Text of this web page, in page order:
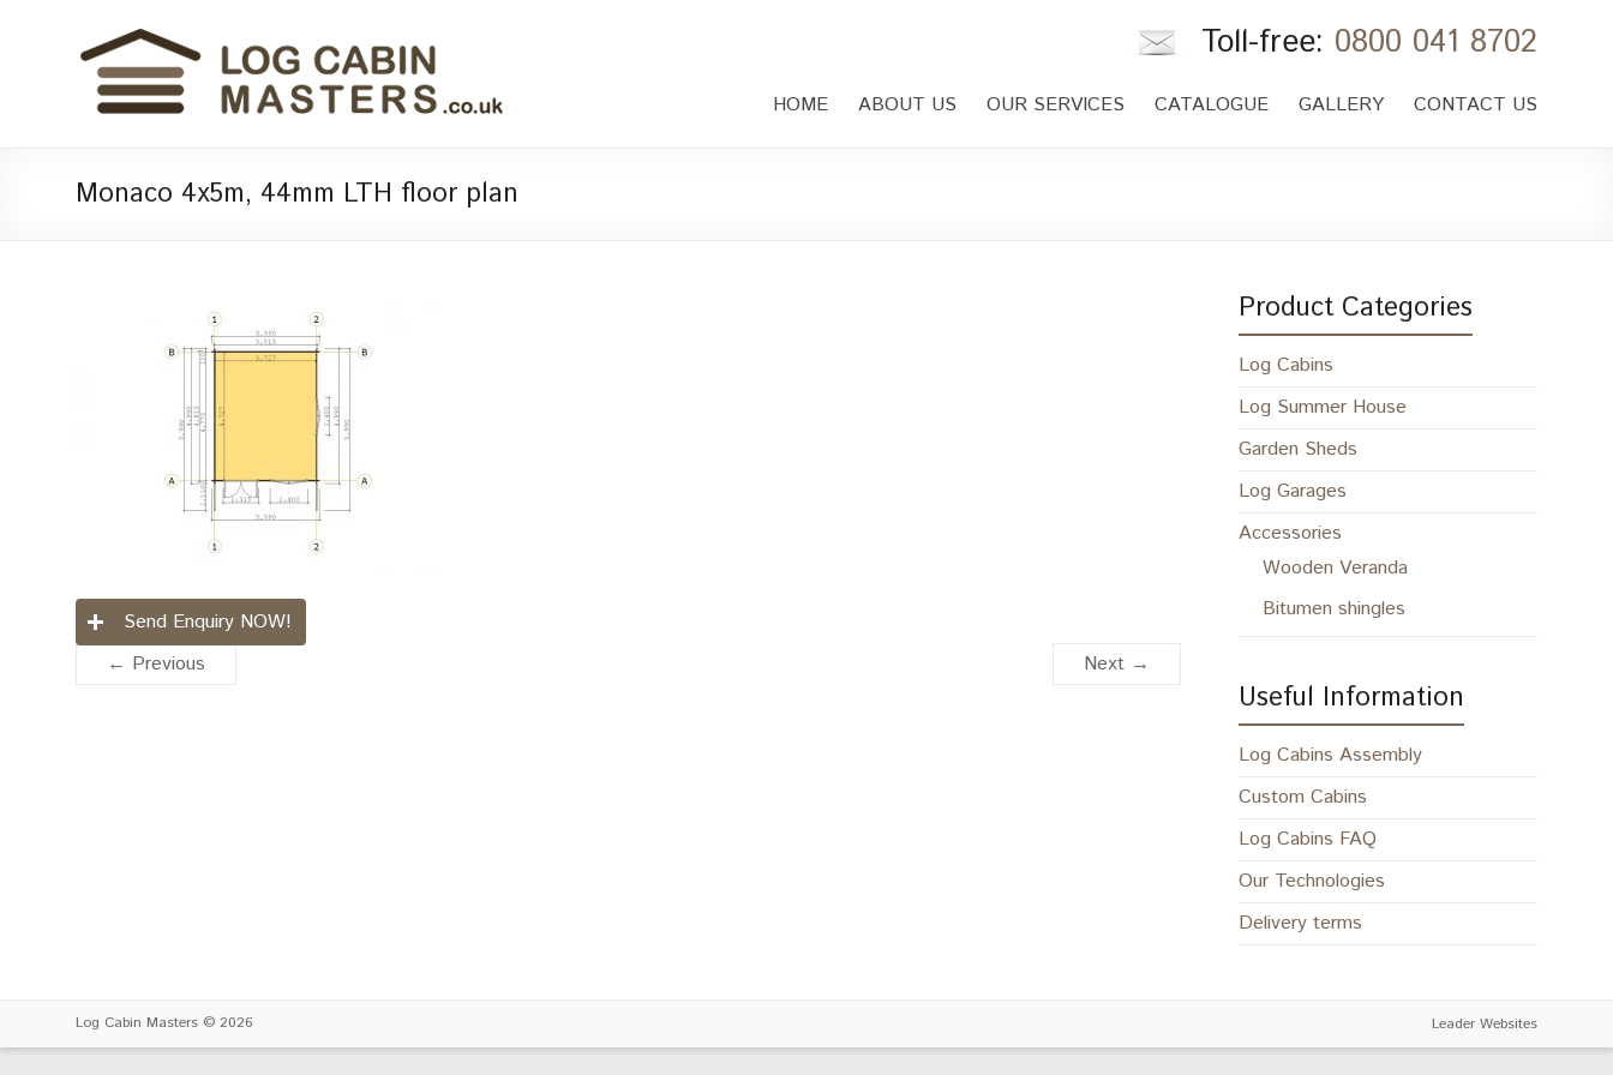
Toll-free: 0800 041 8702
HOME ABOUT US OUR SERVICES CATALOGUE GALLERY CONTACT US
Monaco 4x5m, 44mm LTH floor plan
Send Enquiry NOW!
← Previous
Next →
Product Categories
Log Cabins
Log Summer House
Garden Sheds
Log Garages
Accessories
Wooden Veranda
Bitumen shingles
Useful Information
Log Cabins Assembly
Custom Cabins
Log Cabins FAQ
Our Technologies
Delivery terms
Log Cabin Masters © 2026 Leader Websites